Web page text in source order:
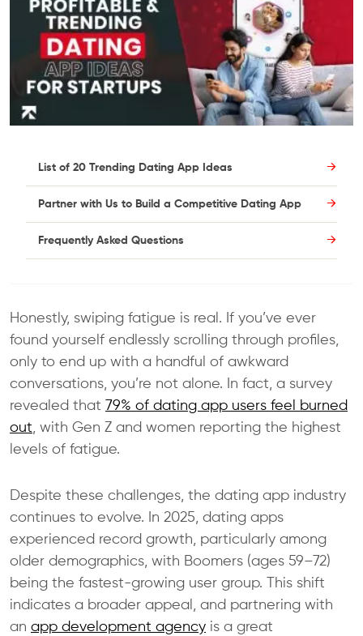
List of 20 Trending Dating App Ideas
Partner with Us to Build a Competitive Dating App
Frequently Asked Questions
Honestly, swiping fatigue is real. If you’ve ever
found yourself endlessly scrolling through profiles,
only to end up with a handful of awkward
conversations, you’re not alone. In fact, a survey
revealed that 79% of dating app users feel burned
out, with Gen Z and women reporting the highest
levels of fatigue.
Despite these challenges, the dating app industry
continues to evolve. In 2025, dating apps
experienced record growth, particularly among
older demographics, with Boomers (ages 59–72)
being the fastest-growing user group. This shift
indicates a broader appeal, and partnering with
an app development agency is a great